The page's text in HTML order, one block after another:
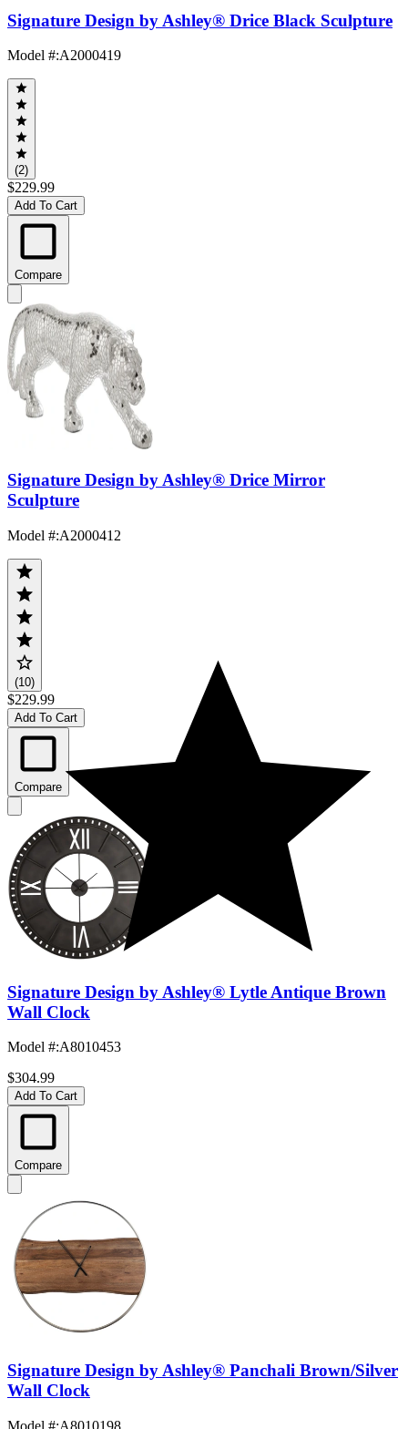
Signature Design by Ashley® Drice Black Sculpture
Model #:A2000419
(2)
$229.99
Add To Cart
Compare
Signature Design by Ashley® Drice Mirror
Sculpture
Model #:A2000412
(10)
$229.99
Add To Cart
Compare
Signature Design by Ashley® Lytle Antique Brown
Wall Clock
Model #:A8010453
$304.99
Add To Cart
Compare
Signature Design by Ashley® Panchali Brown/Silver
Wall Clock
Model #:A8010198